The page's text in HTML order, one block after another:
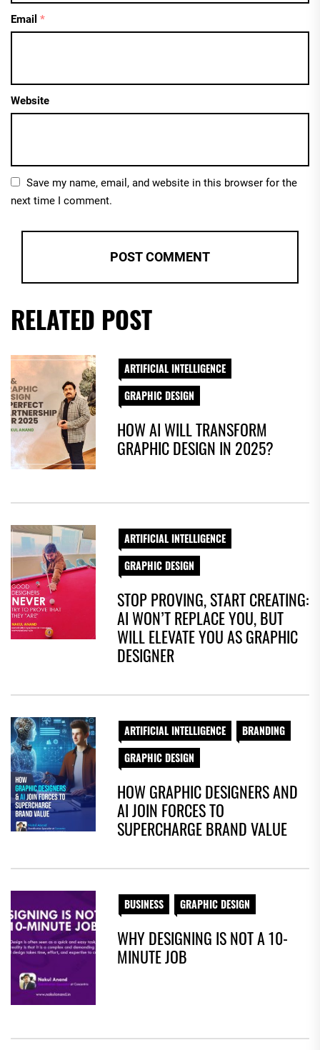
Email *
Website
Save my name, email, and website in this browser for the
next time I comment.
RELATED POST
ARTIFICIAL INTELLIGENCE
GRAPHIC DESIGN
HOW AI WILL TRANSFORM
GRAPHIC DESIGN IN 2025?
ARTIFICIAL INTELLIGENCE
GRAPHIC DESIGN
STOP PROVING, START CREATING:
AI WON’T REPLACE YOU, BUT
WILL ELEVATE YOU AS GRAPHIC
DESIGNER
ARTIFICIAL INTELLIGENCE
BRANDING
GRAPHIC DESIGN
HOW GRAPHIC DESIGNERS AND
AI JOIN FORCES TO
SUPERCHARGE BRAND VALUE
BUSINESS GRAPHIC DESIGN
WHY DESIGNING IS NOT A 10-
MINUTE JOB